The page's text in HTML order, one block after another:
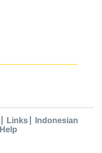
Links
Indonesian
Help